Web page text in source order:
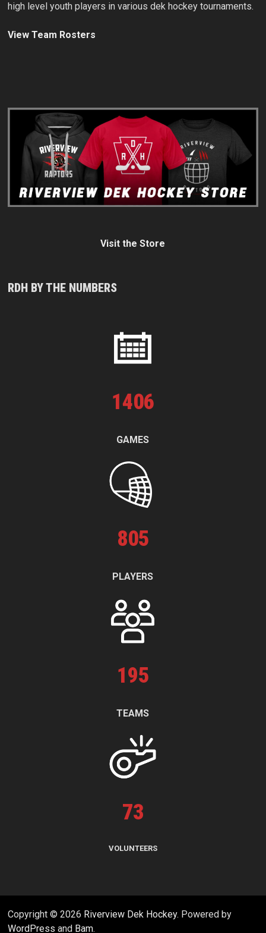
high level youth players in various dek hockey tournaments.
View Team Rosters
Visit the Store
RDH BY THE NUMBERS
1406
GAMES
805
PLAYERS
195
TEAMS
73
VOLUNTEERS
Copyright © 2026 Riverview Dek Hockey. Powered by
WordPress and Bam.